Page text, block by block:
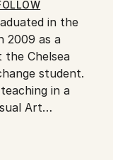
Art’s
in the
2009 as a
Chelsea
student.
in a
Art